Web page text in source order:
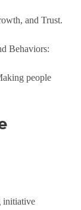
and Trust.
Behaviors:
people
initiative